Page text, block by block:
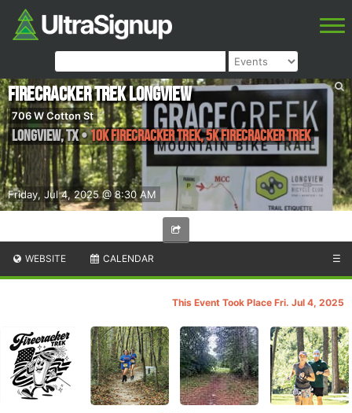
Friday, Jul 4, 2025 @ 8:30 AM
Firecracker Trek Longview
706 W Cotton St
Longview,TX•10K Firecracker Trek, 5K Firecracker Trek
WEBSITE CALENDAR ☰
This Event Took Place Fri. Jul 4, 2025